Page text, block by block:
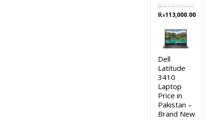
₨115,000.00
Original
was:
₨115,000.00.
₨113,000.00
Dell
Latitude
3410
Laptop
Price in
Pakistan –
Brand New